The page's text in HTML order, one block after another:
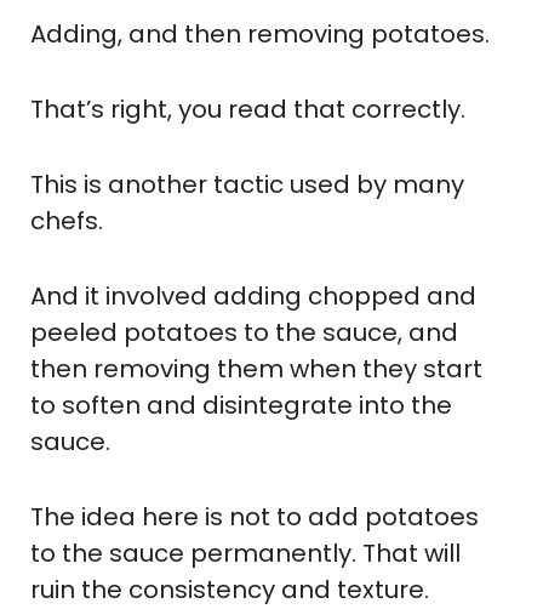
Adding, and then removing potatoes.
That’s right, you read that correctly.
This is another tactic used by many
chefs.
And it involved adding chopped and
peeled potatoes to the sauce, and
then removing them when they start
to soften and disintegrate into the
sauce.
The idea here is not to add potatoes
to the sauce permanently. That will
ruin the consistency and texture.